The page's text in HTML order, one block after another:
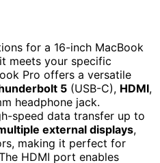
for a 16-inch MacBook
meets your specific
Pro offers a versatile
5 (USB-C), HDMI,
headphone jack.
speed data transfer up to
external displays,
making it perfect for
HDMI port enables